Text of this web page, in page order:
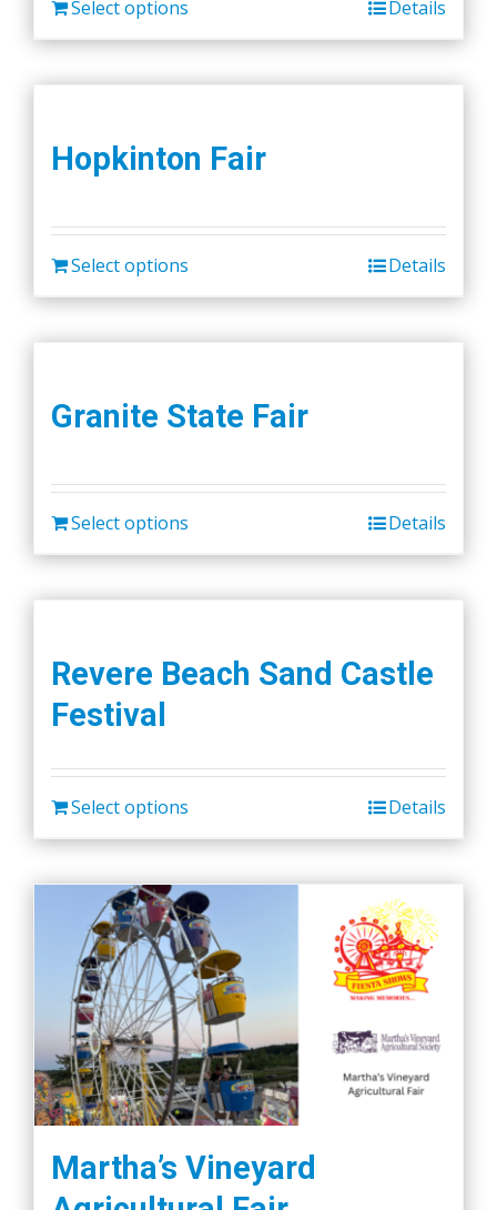
Select options Details
Hopkinton Fair
Select options Details
Granite State Fair
Select options Details
Revere Beach Sand Castle
Festival
Select options Details
Martha’s Vineyard